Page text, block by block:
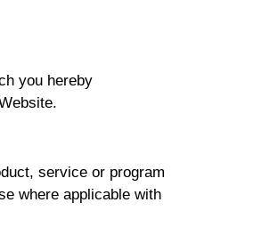
you hereby
service or program
where applicable with